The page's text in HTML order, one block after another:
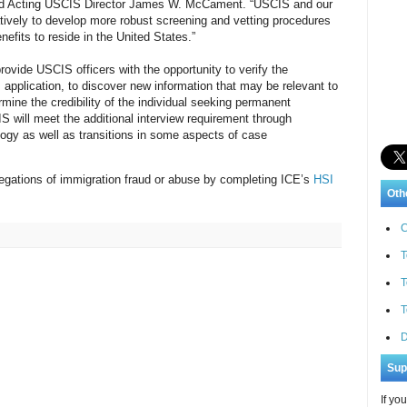
Acting USCIS Director James W. McCament. “USCIS and our
to develop more robust screening and vetting procedures
to reside in the United States.”
USCIS officers with the opportunity to verify the
application, to discover new information that may be relevant to
the credibility of the individual seeking permanent
will meet the additional interview requirement through
as well as transitions in some aspects of case
of immigration fraud or abuse by completing ICE’s HSI
If